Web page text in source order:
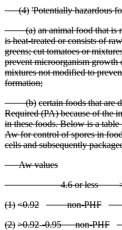
(4) 'Potentially hazardous
(a) an animal food that is
is heat-treated or consists of
greens; cut tomatoes or
prevent microorganism
mixtures not modified to
formation;
(b) certain foods that are
Required (PA) because of the
in these foods. Below is a
Aw for control of spores in
cells and subsequently
Aw values
4.6 or less
(1) <0.92 non-PHF
(2) >0.92--0.95 non-PHF